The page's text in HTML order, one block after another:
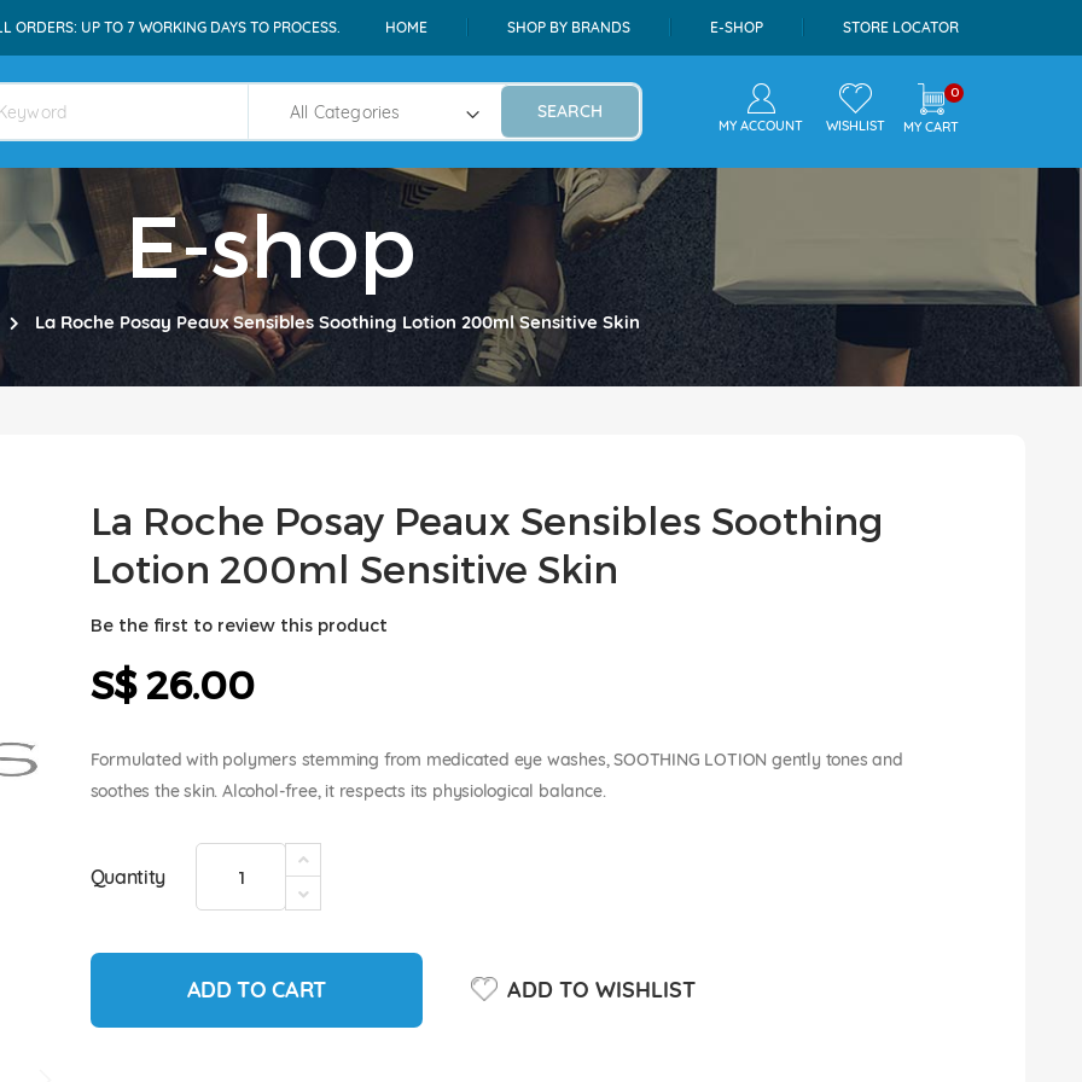
ORDERS: UP TO 7 WORKING DAYS TO PROCESS. HOME SHOP BY BRANDS E-SHOP STORE LOCATOR
SEARCH
MY ACCOUNT WISHLIST
0
MY CART
E-shop
La Roche Posay Peaux Sensibles Soothing Lotion 200ml Sensitive Skin
La Roche Posay Peaux Sensibles Soothing
Lotion 200ml Sensitive Skin
Be the first to review this product
S$ 26.00
Formulated with polymers stemming from medicated eye washes, SOOTHING LOTION gently tones and
soothes the skin. Alcohol-free, it respects its physiological balance.
Quantity
ADD TO CART ADD TO WISHLIST